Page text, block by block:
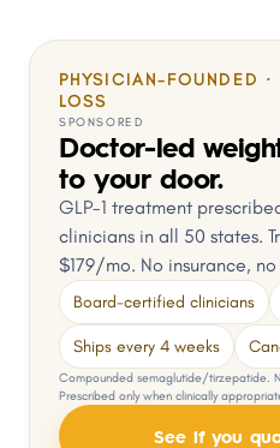
PHYSICIAN-FOUNDED
LOSS
SPONSORED
Doctor-led
to your door.
GLP-1 treatment
clinicians in all 50 states.
$179/mo. No insurance,
Board-certified clinicians
Ships every 4 weeks
Compounded semaglutide/tirzepatide.
Prescribed only when clinically
See if you